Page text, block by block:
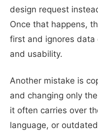
design request
Once that happens,
first and ignores
and usability.
Another mistake is
and changing only
it often carries over
language, or